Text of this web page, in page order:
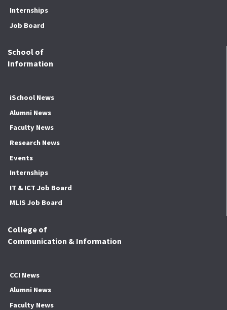
Internships
Job Board
School of
Information
iSchool News
Alumni News
Faculty News
Research News
Events
Internships
IT & ICT Job Board
MLIS Job Board
College of
Communication & Information
CCI News
Alumni News
Faculty News